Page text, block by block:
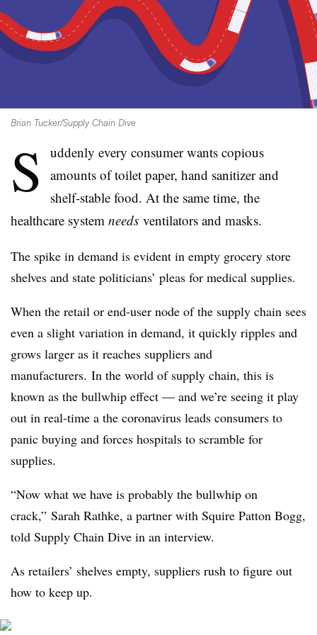
Brian Tucker/Supply Chain Dive
S
uddenly every consumer wants copious
amounts of toilet paper, hand sanitizer and
shelf-stable food. At the same time, the
healthcare system needs ventilators and masks.
The spike in demand is evident in empty grocery store
shelves and state politicians’ pleas for medical supplies.
When the retail or end-user node of the supply chain sees
even a slight variation in demand, it quickly ripples and
grows larger as it reaches suppliers and
manufacturers. In the world of supply chain, this is
known as the bullwhip effect — and we’re seeing it play
out in real-time a the coronavirus leads consumers to
panic buying and forces hospitals to scramble for
supplies.
“Now what we have is probably the bullwhip on
crack,” Sarah Rathke, a partner with Squire Patton Bogg​,
told Supply Chain Dive in an interview.
As retailers’ shelves empty, suppliers rush to figure out
how to keep up.